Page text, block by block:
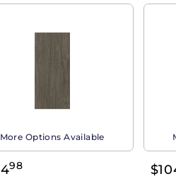
More Options Available
98 $